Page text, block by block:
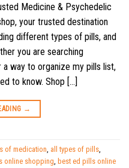
Medicine & Psychedelic
your trusted destination
different types of pills, and
you are searching
way to organize my pills list,
to know. Shop […]
→
of medication all types of pills
online shopping best ed pills online